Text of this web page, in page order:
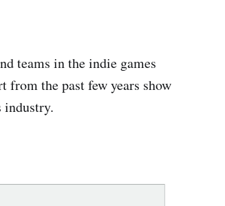
teams in the indie games
from the past few years show
industry.